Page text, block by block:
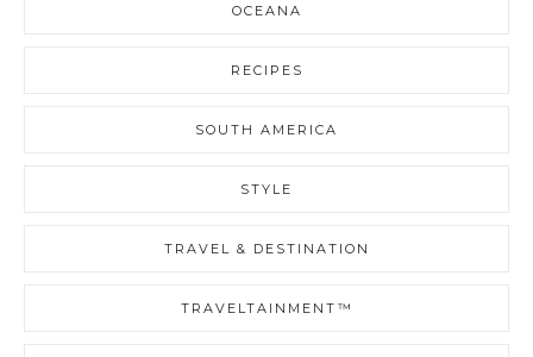
OCEANA
RECIPES
SOUTH AMERICA
STYLE
TRAVEL & DESTINATION
TRAVELTAINMENT™